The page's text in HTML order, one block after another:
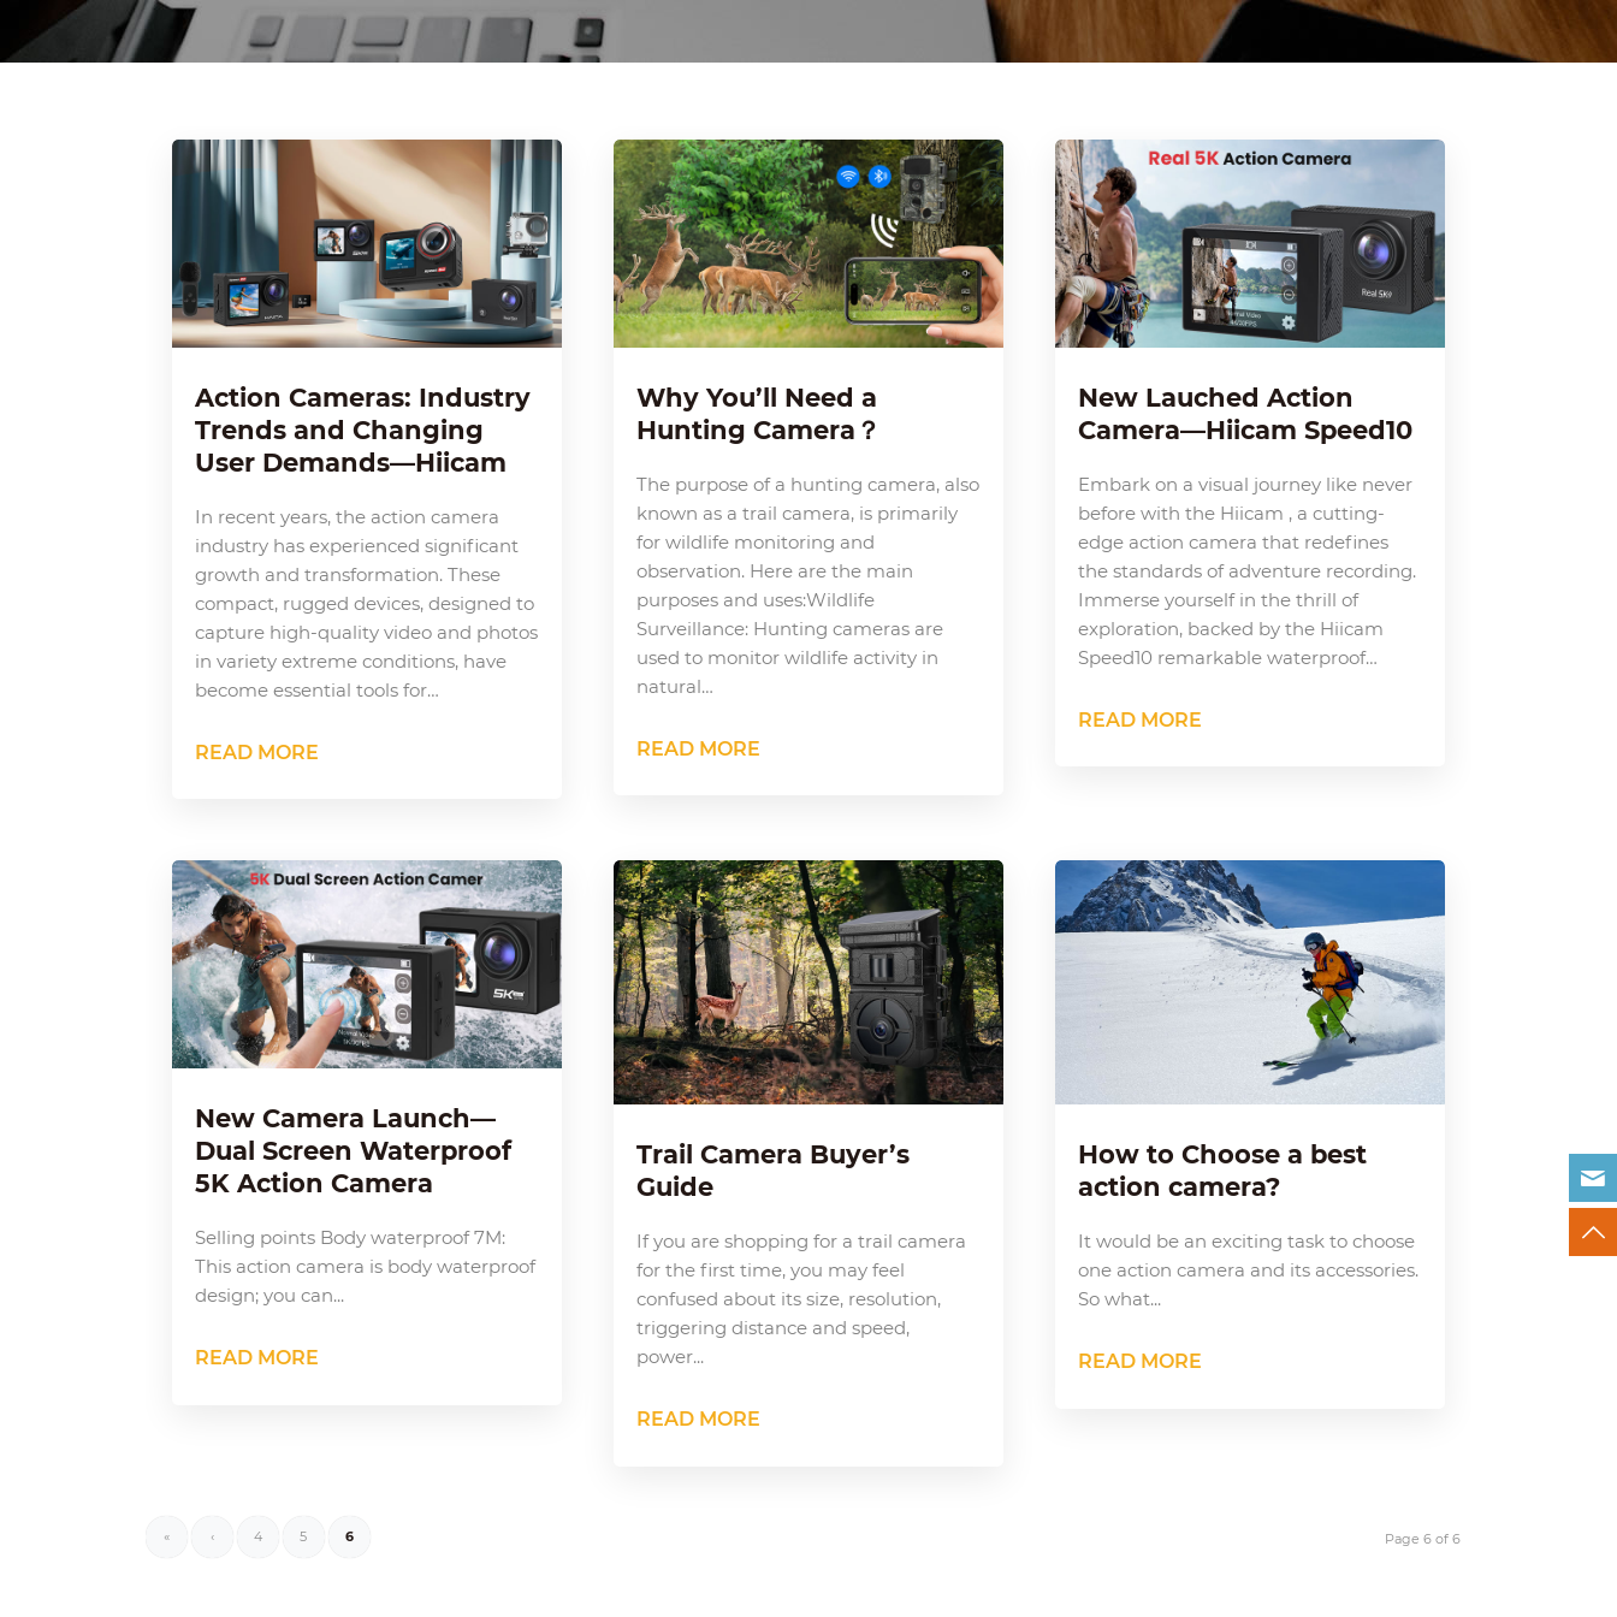
Action Cameras: Industry
Trends and Changing
User Demands—Hiicam
In recent years, the action camera
industry has experienced significant
growth and transformation. These
compact, rugged devices, designed to
capture high-quality video and photos
in variety extreme conditions, have
become essential tools for…
READ MORE
Why You’ll Need a
Hunting Camera？
The purpose of a hunting camera, also
known as a trail camera, is primarily
for wildlife monitoring and
observation. Here are the main
purposes and uses:Wildlife
Surveillance: Hunting cameras are
used to monitor wildlife activity in
natural…
READ MORE
New Lauched Action
Camera—Hiicam Speed10
Embark on a visual journey like never
before with the Hiicam , a cutting-
edge action camera that redefines
the standards of adventure recording.
Immerse yourself in the thrill of
exploration, backed by the Hiicam
Speed10 remarkable waterproof…
READ MORE
New Camera Launch—
Dual Screen Waterproof
5K Action Camera
Selling points Body waterproof 7M:
This action camera is body waterproof
design; you can...
READ MORE
Trail Camera Buyer’s
Guide
If you are shopping for a trail camera
for the first time, you may feel
confused about its size, resolution,
triggering distance and speed,
power...
READ MORE
How to Choose a best
action camera?
It would be an exciting task to choose
one action camera and its accessories.
So what...
READ MORE
Page 6 of 6
« ‹ 4 5 6